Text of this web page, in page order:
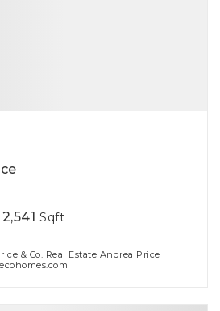
2,541 Sqft
& Co. Real Estate Andrea Price